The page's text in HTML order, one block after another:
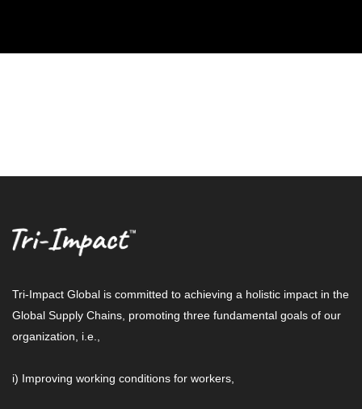
Tri-Impact Global is committed to achieving a holistic impact in the
Global Supply Chains, promoting three fundamental goals of our
organization, i.e.,
i) Improving working conditions for workers,